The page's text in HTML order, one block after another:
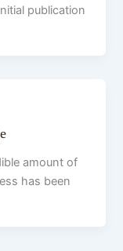
publication
amount of
has been